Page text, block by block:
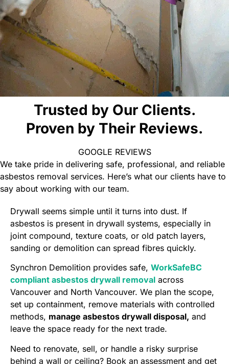
Trusted by Our Clients.
Proven by Their Reviews.
GOOGLE REVIEWS
We take pride in delivering safe, professional, and reliable
asbestos removal services. Here’s what our clients have to
say about working with our team.
Drywall seems simple until it turns into dust. If
asbestos is present in drywall systems, especially in
joint compound, texture coats, or old patch layers,
sanding or demolition can spread fibres quickly.
Synchron Demolition provides safe, WorkSafeBC
compliant asbestos drywall removal across
Vancouver and North Vancouver. We plan the scope,
set up containment, remove materials with controlled
methods, manage asbestos drywall disposal, and
leave the space ready for the next trade.
Need to renovate, sell, or handle a risky surprise
behind a wall or ceiling? Book an assessment and get